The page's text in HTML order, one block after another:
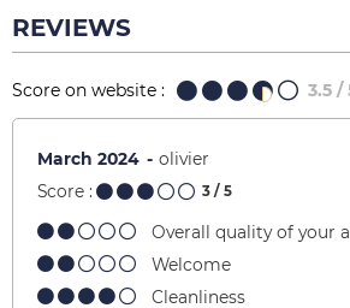
REVIEWS
Score on website : 3.5 /
March 2024
olivier
Score :
3 / 5
Overall quality of your
Welcome
Cleanliness